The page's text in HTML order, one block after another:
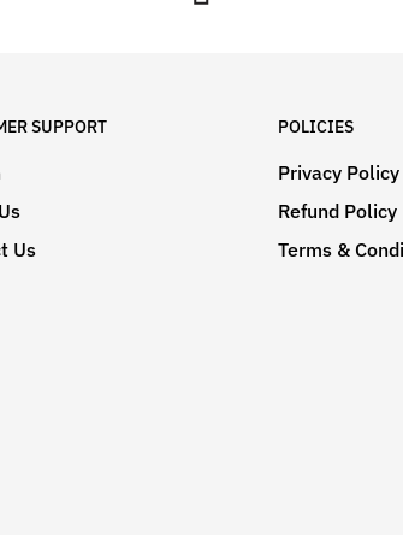
SUPPORT
Us
POLICIES
Privacy Policy
Refund Policy
Terms &